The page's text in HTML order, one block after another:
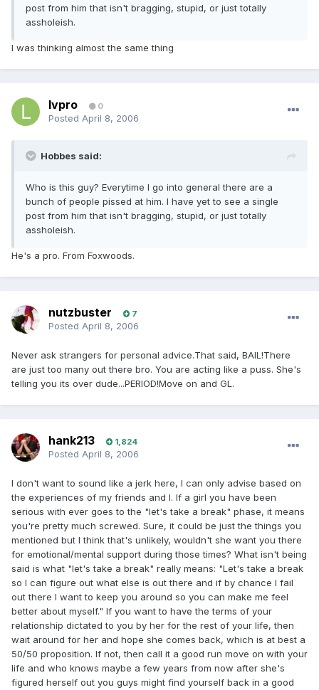
post from him that isn't bragging, stupid, or just totally
assholeish.
I was thinking almost the same thing
lvpro 0
Posted April 8, 2006
Hobbes said:
Who is this guy? Everytime I go into general there are a
bunch of people pissed at him. I have yet to see a single
post from him that isn't bragging, stupid, or just totally
assholeish.
He's a pro. From Foxwoods.
nutzbuster 7
Posted April 8, 2006
Never ask strangers for personal advice.That said, BAIL!There
are just too many out there bro. You are acting like a puss. She's
telling you its over dude...PERIOD!Move on and GL.
hank213 1,824
Posted April 8, 2006
I don't want to sound like a jerk here, I can only advise based on
the experiences of my friends and I. If a girl you have been
serious with ever goes to the "let's take a break" phase, it means
you're pretty much screwed. Sure, it could be just the things you
mentioned but I think that's unlikely, wouldn't she want you there
for emotional/mental support during those times? What isn't being
said is what "let's take a break" really means: "Let's take a break
so I can figure out what else is out there and if by chance I fail
out there I want to keep you around so you can make me feel
better about myself." If you want to have the terms of your
relationship dictated to you by her for the rest of your life, then
wait around for her and hope she comes back, which is at best a
50/50 proposition. If not, then call it a good run move on with your
life and who knows maybe a few years from now after she's
figured herself out you guys might find yourself back in a good